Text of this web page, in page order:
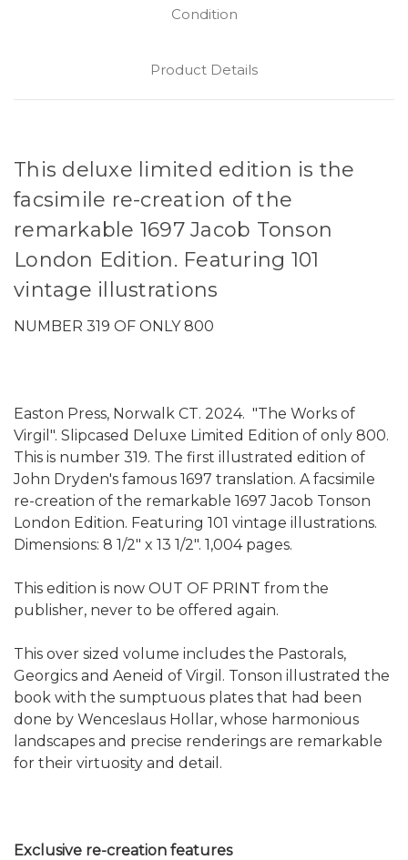
Condition
Product Details
This deluxe limited edition is the
facsimile re-creation of the
remarkable 1697 Jacob Tonson
London Edition. Featuring 101
vintage illustrations
NUMBER 319 OF ONLY 800
Easton Press, Norwalk CT. 2024. "The Works of
Virgil". Slipcased Deluxe Limited Edition of only 800.
This is number 319. The first illustrated edition of
John Dryden's famous 1697 translation. A facsimile
re-creation of the remarkable 1697 Jacob Tonson
London Edition. Featuring 101 vintage illustrations.
Dimensions: 8 1/2" x 13 1/2". 1,004 pages.
This edition is now OUT OF PRINT from the
publisher, never to be offered again.
This over sized volume includes the Pastorals,
Georgics and Aeneid of Virgil. Tonson illustrated the
book with the sumptuous plates that had been
done by Wenceslaus Hollar, whose harmonious
landscapes and precise renderings are remarkable
for their virtuosity and detail.
Exclusive re-creation features